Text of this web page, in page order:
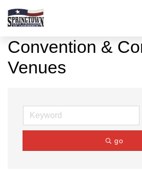
Convention &
Venues
go